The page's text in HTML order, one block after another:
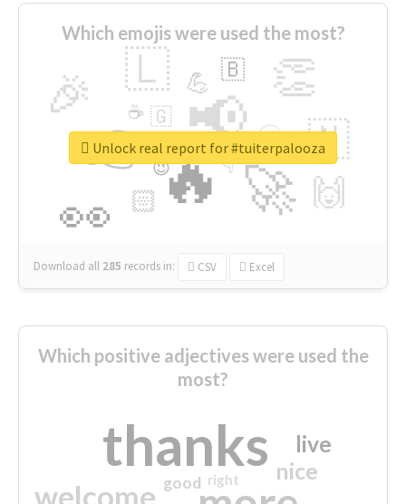
Which emojis were used the most?
🔥
👉 📢
🚀
👀
🎉 👏
🇱
🇳
🙌
😍
🏻
💪 🇧
👇
🇬
🔷
☕
😉
🎡
Download all 285 records in: CSV Excel
Unlock real report for #tuiterpalooza
Which positive adjectives were used the
most?
thanks
welcome
nice
live
good right